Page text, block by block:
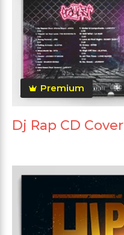
Premium
Dj Rap CD Cover